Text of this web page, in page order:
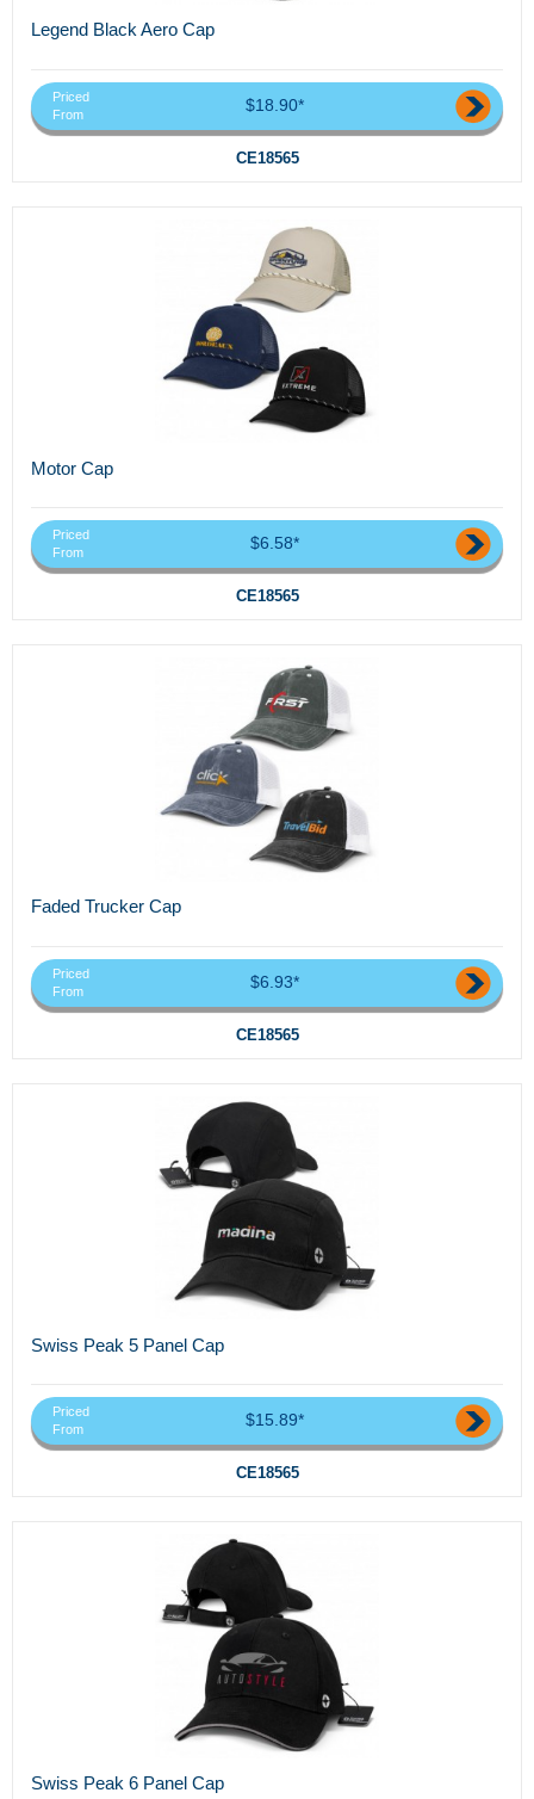
Legend Black Aero Cap
Priced
From
$18.90*
CE18565
Motor Cap
Priced
From
$6.58*
CE18565
Faded Trucker Cap
Priced
From
$6.93*
CE18565
Swiss Peak 5 Panel Cap
Priced
From
$15.89*
CE18565
Swiss Peak 6 Panel Cap